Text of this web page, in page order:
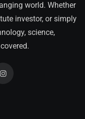
world. Whether
investor, or simply
science,